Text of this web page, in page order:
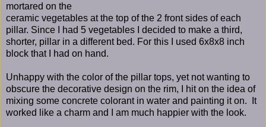
mortared on the
ceramic vegetables at the top of the 2 front sides of each
pillar. Since I had 5 vegetables I decided to make a third,
shorter, pillar in a different bed. For this I used 6x8x8 inch
block that I had on hand.
Unhappy with the color of the pillar tops, yet not wanting to
obscure the decorative design on the rim, I hit on the idea of
mixing some concrete colorant in water and painting it on. It
worked like a charm and I am much happier with the look.